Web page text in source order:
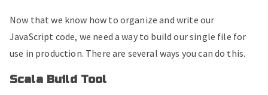
Now that we know how to organize and write our
JavaScript code, we need a way to build our single file for
use in production. There are several ways you can do this.
Scala Build Tool